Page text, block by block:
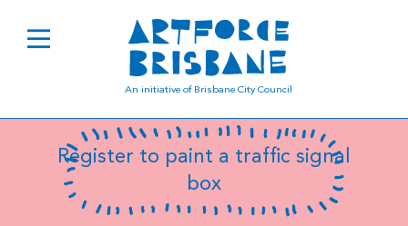
An initiative of Brisbane City Council
B0363
Register to paint a traffic signal
box